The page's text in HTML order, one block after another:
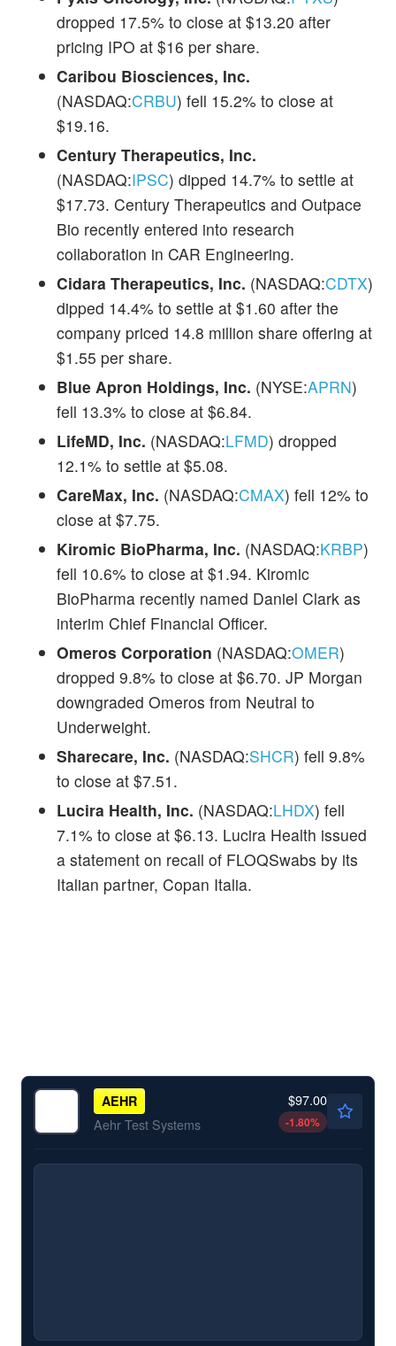
dropped 17.5% to close at $13.20 after
pricing IPO at $16 per share.
Caribou Biosciences, Inc.
(NASDAQ:CRBU) fell 15.2% to close at
$19.16.
Century Therapeutics, Inc.
(NASDAQ:IPSC) dipped 14.7% to settle at
$17.73. Century Therapeutics and Outpace
Bio recently entered into research
collaboration in CAR Engineering.
Cidara Therapeutics, Inc. (NASDAQ:CDTX)
dipped 14.4% to settle at $1.60 after the
company priced 14.8 million share offering at
$1.55 per share.
Blue Apron Holdings, Inc. (NYSE:APRN)
fell 13.3% to close at $6.84.
LifeMD, Inc. (NASDAQ:LFMD) dropped
12.1% to settle at $5.08.
CareMax, Inc. (NASDAQ:CMAX) fell 12% to
close at $7.75.
Kiromic BioPharma, Inc. (NASDAQ:KRBP)
fell 10.6% to close at $1.94. Kiromic
BioPharma recently named Daniel Clark as
interim Chief Financial Officer.
Omeros Corporation (NASDAQ:OMER)
dropped 9.8% to close at $6.70. JP Morgan
downgraded Omeros from Neutral to
Underweight.
Sharecare, Inc. (NASDAQ:SHCR) fell 9.8%
to close at $7.51.
Lucira Health, Inc. (NASDAQ:LHDX) fell
7.1% to close at $6.13. Lucira Health issued
a statement on recall of FLOQSwabs by its
Italian partner, Copan Italia.
AEHR
Aehr Test Systems
$97.00
-1.80%